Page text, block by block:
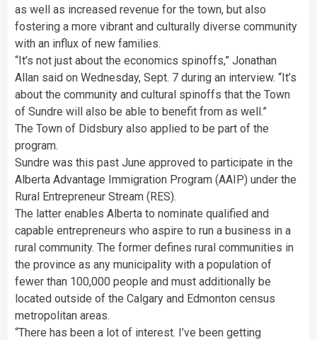
as well as increased revenue for the town, but also
fostering a more vibrant and culturally diverse community
with an influx of new families.
“It’s not just about the economics spinoffs,” Jonathan
Allan said on Wednesday, Sept. 7 during an interview. “It’s
about the community and cultural spinoffs that the Town
of Sundre will also be able to benefit from as well.”
The Town of Didsbury also applied to be part of the
program.
Sundre was this past June approved to participate in the
Alberta Advantage Immigration Program (AAIP) under the
Rural Entrepreneur Stream (RES).
The latter enables Alberta to nominate qualified and
capable entrepreneurs who aspire to run a business in a
rural community. The former defines rural communities in
the province as any municipality with a population of
fewer than 100,000 people and must additionally be
located outside of the Calgary and Edmonton census
metropolitan areas.
“There has been a lot of interest. I’ve been getting